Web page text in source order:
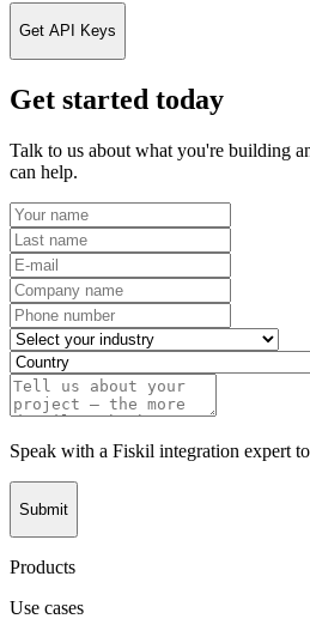
Get API Keys
Get started today
Talk to us about what you're building
can help.
Speak with a Fiskil integration expert
Submit
Products
Use cases